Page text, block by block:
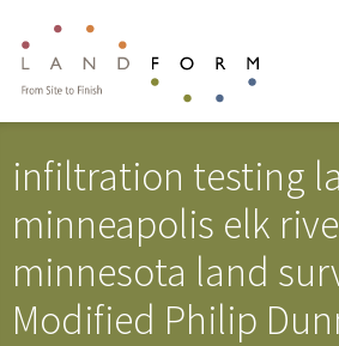
infiltration testing
minneapolis elk
minnesota land
Modified Philip